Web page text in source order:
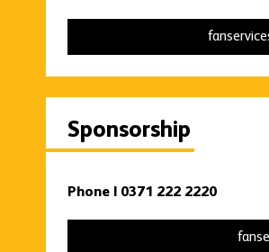
Sponsorship
Phone | 0371 222 2220